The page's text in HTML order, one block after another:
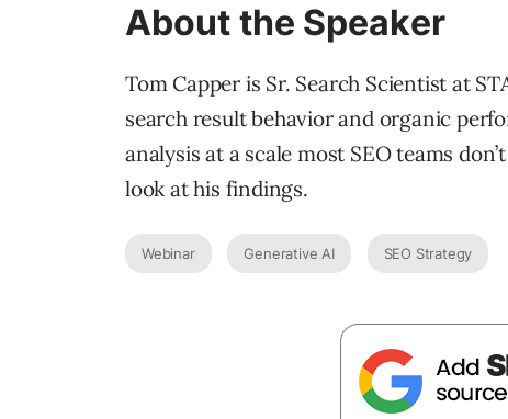
About the Speaker
Tom Capper is Sr. Search Scientist at
search result behavior and organic
analysis at a scale most SEO teams
look at his findings.
Webinar Generative AI SEO Strategy